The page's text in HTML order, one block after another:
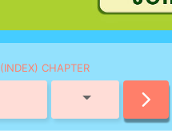
(INDEX) CHAPTER